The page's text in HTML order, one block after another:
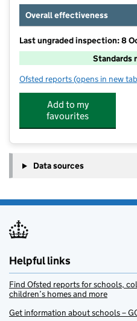
Overall effectiveness
Last ungraded inspection: 8
Standards
Ofsted reports for Wearhead
(opens in new
Add to my
favourites
Data sources
Helpful links
Find Ofsted reports for schools,
children’s homes and more
Get information about schools –